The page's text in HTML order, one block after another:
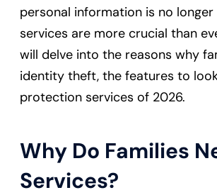
personal information is no
services are more crucial than
will delve into the reasons why
identity theft, the features to
protection services of 2026.
Why Do Families
Services?